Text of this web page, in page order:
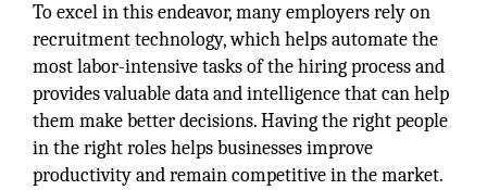
To excel in this endeavor, many employers rely on
recruitment technology, which helps automate the
most labor-intensive tasks of the hiring process and
provides valuable data and intelligence that can help
them make better decisions. Having the right people
in the right roles helps businesses improve
productivity and remain competitive in the market.